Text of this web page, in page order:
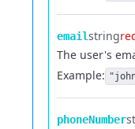
emailstring
The user's
Example:
phoneNumber